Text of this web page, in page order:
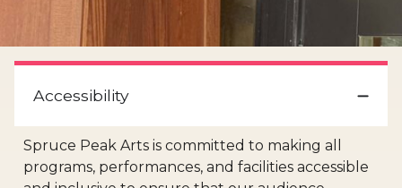
Accessibility
Spruce Peak Arts is committed to making all
programs, performances, and facilities accessible